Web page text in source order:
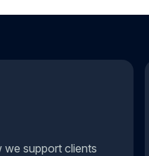
support clients